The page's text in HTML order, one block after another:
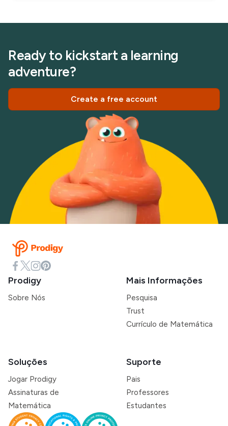
Ready to kickstart a learning
adventure?
Create a free account
Prodigy
Sobre Nós
Mais Informações
Pesquisa
Trust
Currículo de Matemática
Soluções
Jogar Prodigy
Assinaturas de
Matemática
Suporte
Pais
Professores
Estudantes